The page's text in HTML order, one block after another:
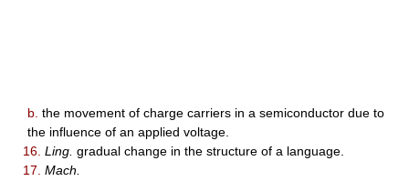
b. the movement of charge carriers in a semiconductor due to
the influence of an applied voltage.
16. Ling. gradual change in the structure of a language.
17. Mach.